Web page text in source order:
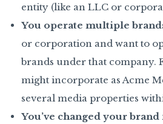
entity (like an LLC or
You operate multiple
or corporation and want to
brands under that company.
might incorporate as Acme
several media properties
You’ve changed your brand